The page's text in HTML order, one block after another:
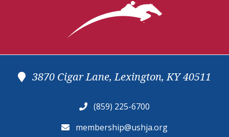
3870 Cigar Lane, Lexington, KY 40511
(859) 225-6700
membership@ushja.org